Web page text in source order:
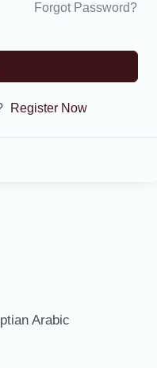
Forgot Password?
Register Now
Arabic